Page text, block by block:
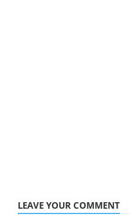
LEAVE YOUR COMMENT